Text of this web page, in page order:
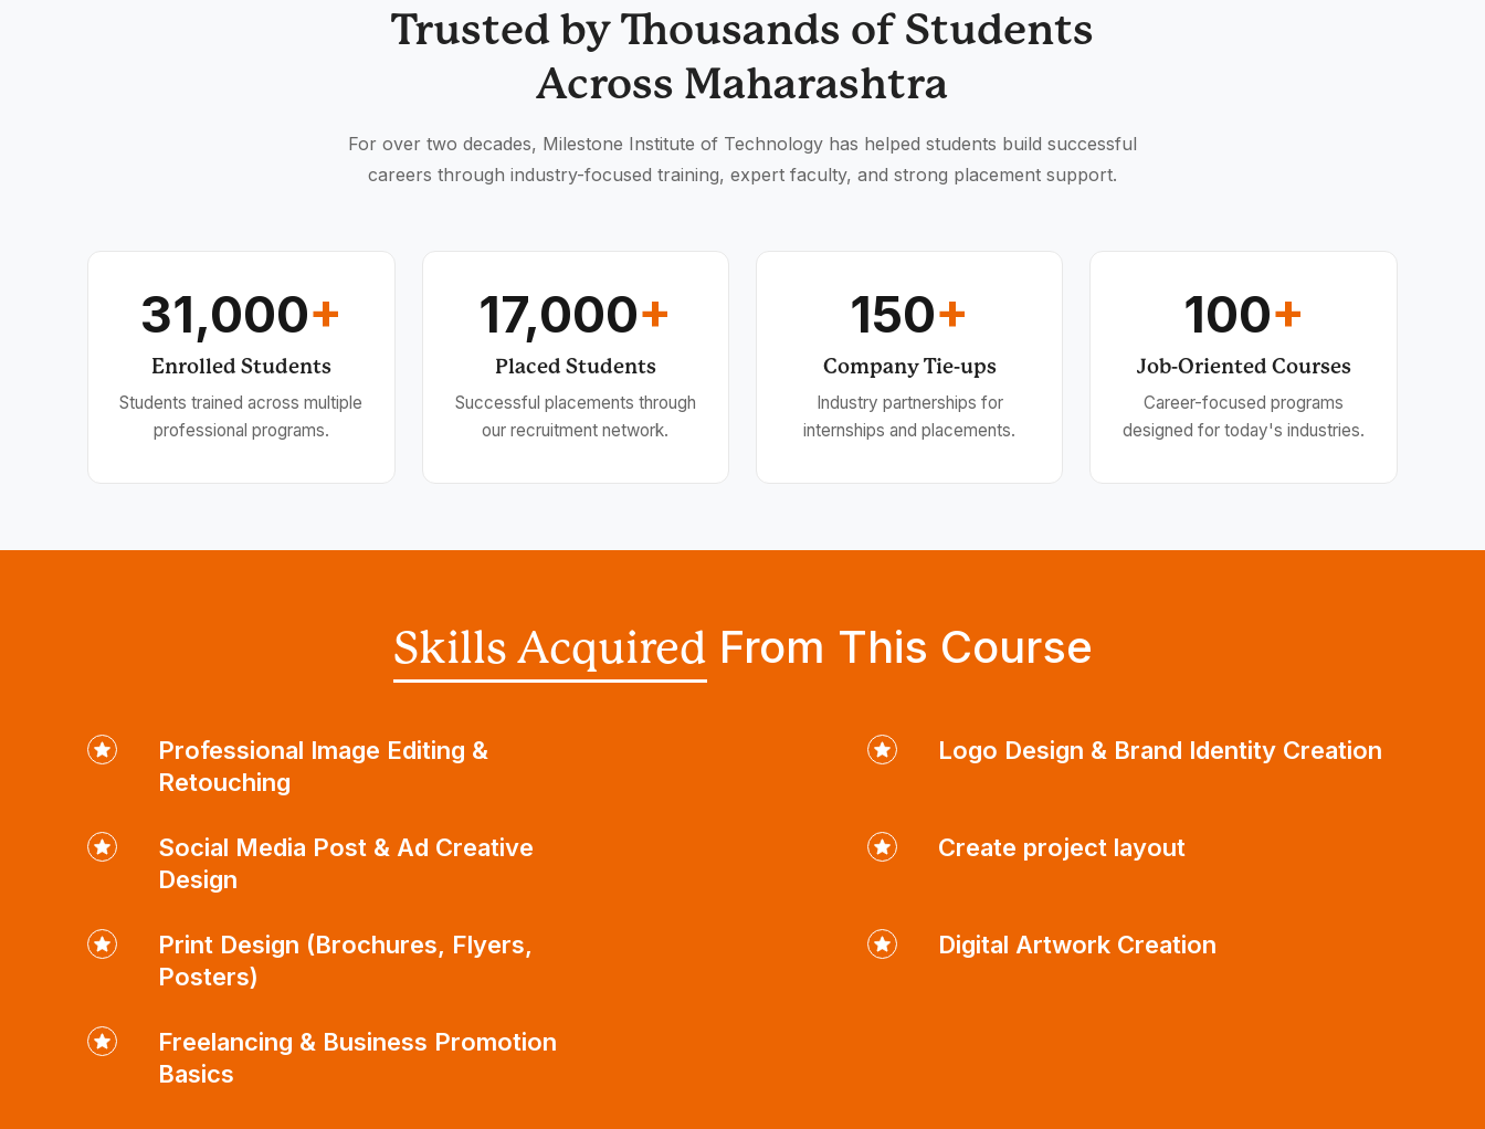
Trusted by Thousands of Students
Across Maharashtra
For over two decades, Milestone Institute of Technology has helped students build successful
careers through industry-focused training, expert faculty, and strong placement support.
31,000+
Enrolled Students
Students trained across multiple
professional programs.
17,000+
Placed Students
Successful placements through
our recruitment network.
150+
Company Tie-ups
Industry partnerships for
internships and placements.
100+
Job-Oriented Courses
Career-focused programs
designed for today's industries.
Skills Acquired From This Course
Professional Image Editing &
Retouching
Logo Design & Brand Identity Creation
Social Media Post & Ad Creative
Design
Create project layout
Print Design (Brochures, Flyers,
Posters)
Digital Artwork Creation
Freelancing & Business Promotion
Basics